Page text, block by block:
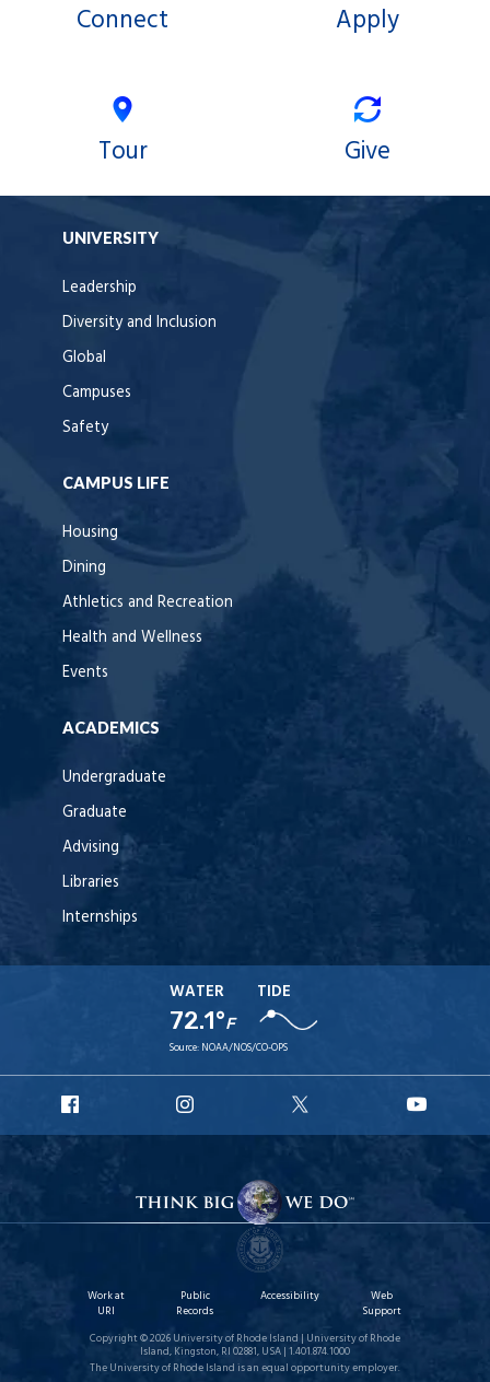
Connect Apply
Tour Give
UNIVERSITY
Leadership
Diversity and Inclusion
Global
Campuses
Safety
CAMPUS LIFE
Housing
Dining
Athletics and Recreation
Health and Wellness
Events
ACADEMICS
Undergraduate
Graduate
Advising
Libraries
Internships
WATER
72.1°F
TIDE
Source: NOAA/NOS/CO-OPS
Facebook
Instagram
X
Work at
URI
Public
Records
Accessibility
Web
Support
Copyright © 2026 University of Rhode Island | University of Rhode
Island, Kingston, RI 02881, USA | 1.401.874.1000
The University of Rhode Island is an equal opportunity employer.